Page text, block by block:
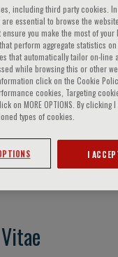
AND EVENTS /
including third party cookies.
essential to browse the
you make the most of your
perform aggregate statistics
that automatically tailor on-line
while browsing this or other
click on the Cookie
cookies, Targeting
on MORE OPTIONS. By clicking I
types of cookies.
I